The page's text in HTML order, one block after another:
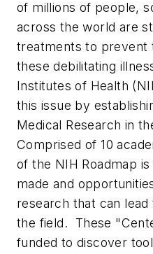
of millions of people,
across the world are
treatments to prevent
these debilitating
Institutes of Health
this issue by
Medical Research in
Comprised of 10
of the NIH Roadmap
made and
research that can
the field. These
funded to discover